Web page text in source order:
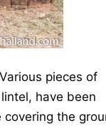
pieces of
have been
the